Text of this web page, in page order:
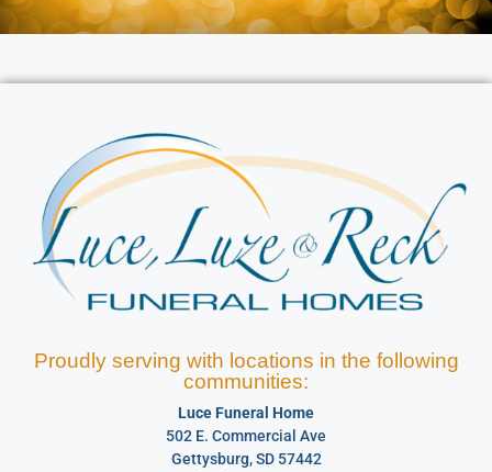
Proudly serving with locations in the following
communities:
Luce Funeral Home
502 E. Commercial Ave
Gettysburg, SD 57442